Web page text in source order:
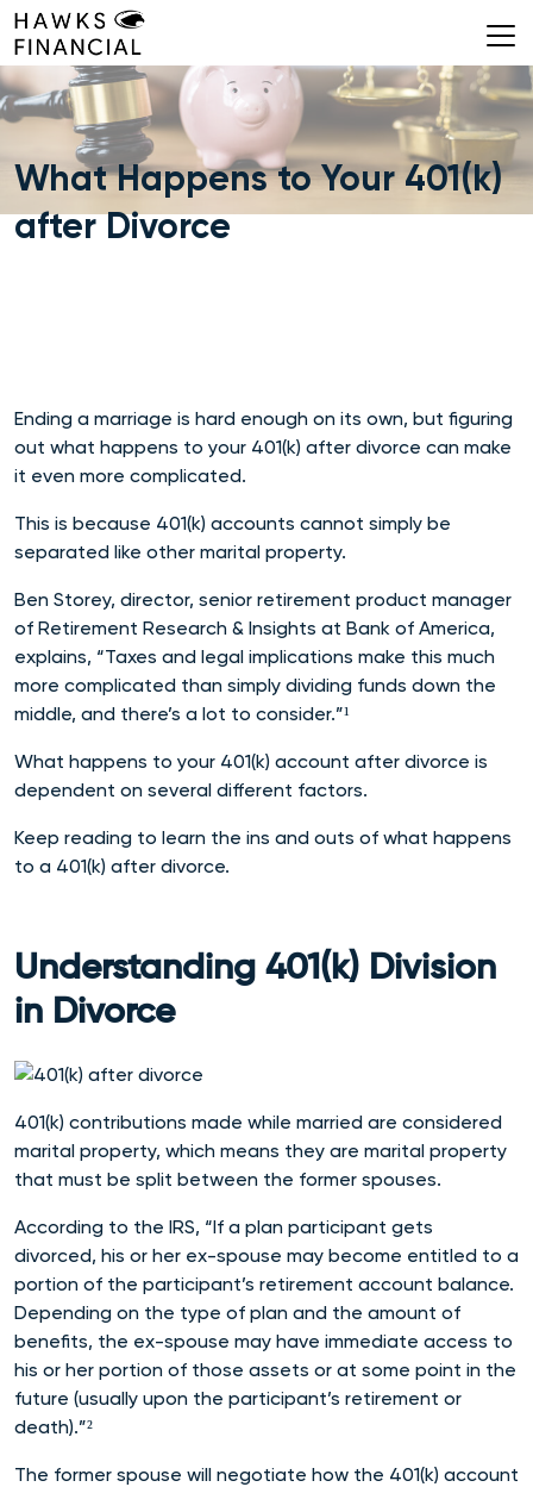
Skip
to
content
What Happens to Your 401(k)
after Divorce
Ending a marriage is hard enough on its own, but figuring
out what happens to your 401(k) after divorce can make
it even more complicated.
This is because 401(k) accounts cannot simply be
separated like other marital property.
Ben Storey, director, senior retirement product manager
of Retirement Research & Insights at Bank of America,
explains, “Taxes and legal implications make this much
more complicated than simply dividing funds down the
middle, and there’s a lot to consider.”¹
What happens to your 401(k) account after divorce is
dependent on several different factors.
Keep reading to learn the ins and outs of what happens
to a 401(k) after divorce.
Understanding 401(k) Division
in Divorce
401(k) contributions made while married are considered
marital property, which means they are marital property
that must be split between the former spouses.
According to the IRS, “If a plan participant gets
divorced, his or her ex-spouse may become entitled to a
portion of the participant’s retirement account balance.
Depending on the type of plan and the amount of
benefits, the ex-spouse may have immediate access to
his or her portion of those assets or at some point in the
future (usually upon the participant’s retirement or
death).”²
The former spouse will negotiate how the 401(k) account